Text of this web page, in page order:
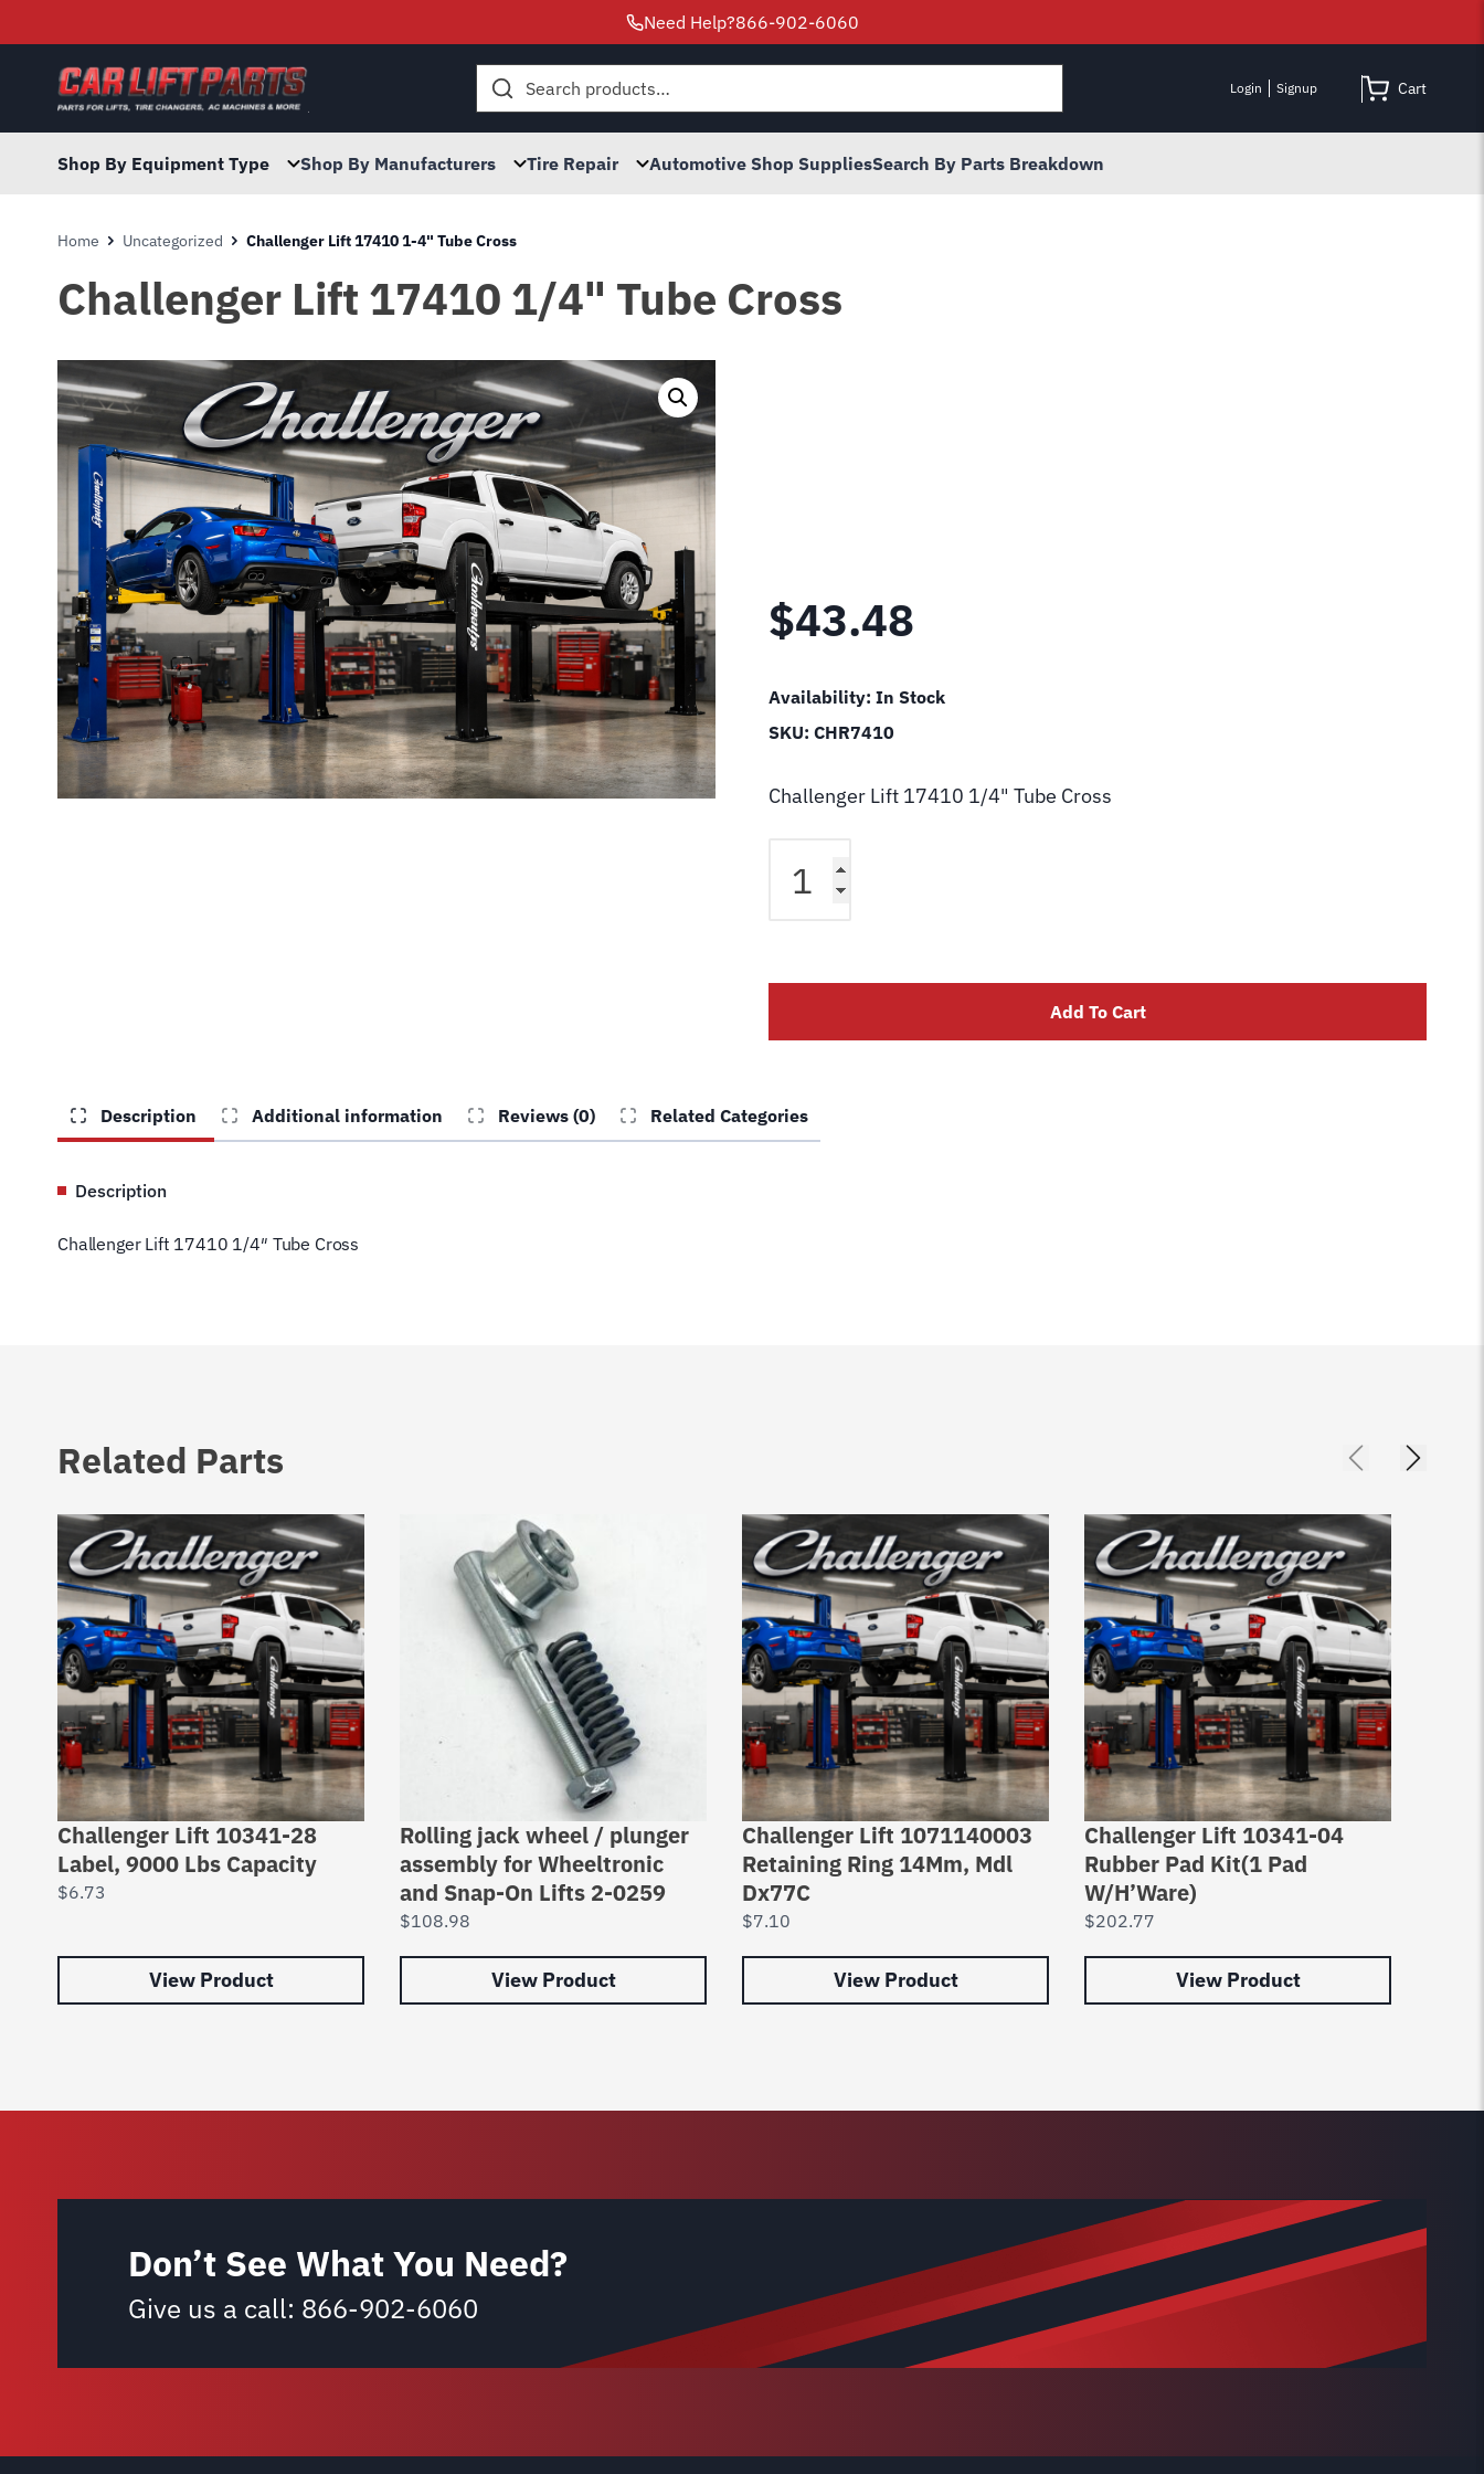
Need Help?866-902-6060
Search
Login Signup Cart
Shop By Equipment Type Shop By Manufacturers Tire Repair Automotive Shop SuppliesSearch By Parts Breakdown
Home Uncategorized Challenger Lift 17410 1-4" Tube Cross
Challenger Lift 17410 1/4" Tube Cross
$43.48
Availability: In Stock
SKU: CHR7410
Challenger Lift 17410 1/4" Tube Cross
Cross
Add To Cart
Description Additional information Reviews (0) Related Categories
Description
Challenger Lift 17410 1/4″ Tube Cross
Related Parts
Challenger Lift 10341-28
Label, 9000 Lbs Capacity
$6.73
View Product
Rolling jack wheel / plunger
assembly for Wheeltronic
and Snap-On Lifts 2-0259
$108.98
View Product
Challenger Lift 1071140003
Retaining Ring 14Mm, Mdl
Dx77C
$7.10
View Product
Challenger Lift 10341-04
Rubber Pad Kit(1 Pad
W/H’Ware)
$202.77
View Product
Don’t See What You Need?
Give us a call: 866-902-6060